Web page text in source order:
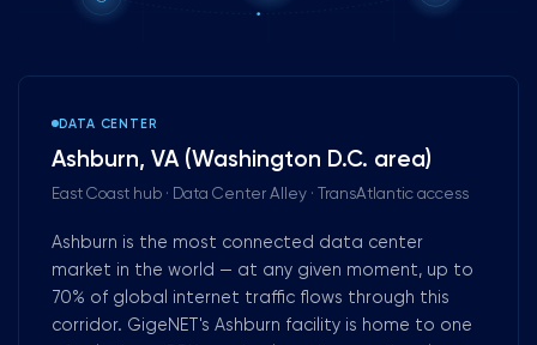
DATA CENTER
Ashburn, VA (Washington D.C. area)
East Coast hub · Data Center Alley · TransAtlantic access
Ashburn is the most connected data center
market in the world — at any given moment, up to
70% of global internet traffic flows through this
corridor. GigeNET's Ashburn facility is home to one